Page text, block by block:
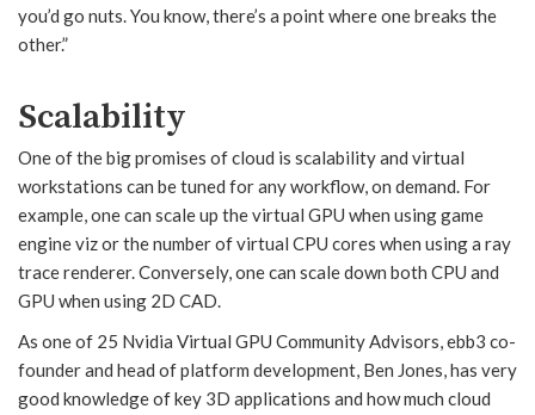
you’d go nuts. You know, there’s a point where one breaks the
other.”
Scalability
One of the big promises of cloud is scalability and virtual
workstations can be tuned for any workflow, on demand. For
example, one can scale up the virtual GPU when using game
engine viz or the number of virtual CPU cores when using a ray
trace renderer. Conversely, one can scale down both CPU and
GPU when using 2D CAD.
As one of 25 Nvidia Virtual GPU Community Advisors, ebb3 co-
founder and head of platform development, Ben Jones, has very
good knowledge of key 3D applications and how much cloud